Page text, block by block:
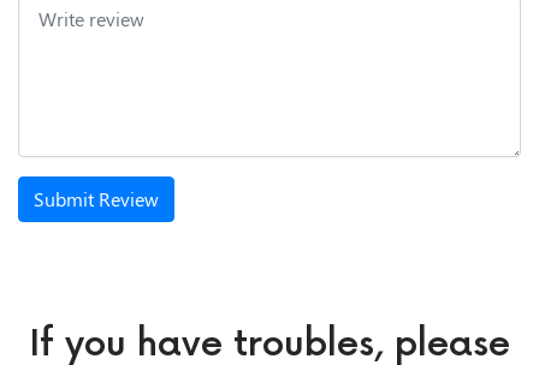
Submit Review
If you have troubles, please